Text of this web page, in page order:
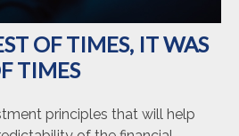
OF TIMES, IT WAS
TIMES
principles that will help